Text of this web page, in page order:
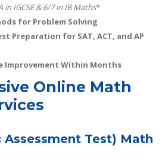
in IGCSE & 6/7 in IB Maths*
for Problem Solving
Preparation for SAT, ACT, and AP
Improvement Within Months
Online Math
Assessment Test) Math